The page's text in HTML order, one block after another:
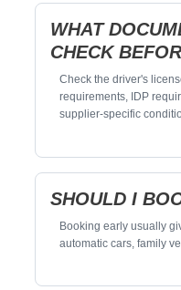
WHAT
CHECK
Check the driver's
requirements, IDP
supplier-specific
SHOULD I
Booking early usually
automatic cars, family